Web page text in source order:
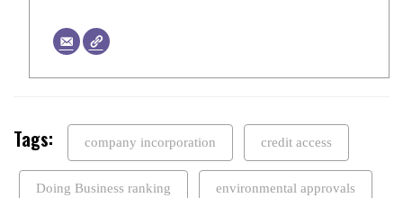
Tags: company incorporation credit access
Doing Business ranking environmental approvals